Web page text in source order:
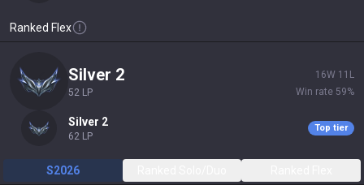
Ranked Flex
silver 2
52 LP
16W 11 L
Win rate 59%
silver 2
62 LP
Top tier
S2026